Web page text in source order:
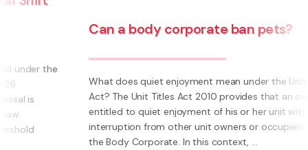
Can a body corporate ban pets?
What does quiet enjoyment mean under the Unit Titles
Act? The Unit Titles Act 2010 provides that an owner is
entitled to quiet enjoyment of his or her unit without
interruption from other unit owners or occupiers or
the Body Corporate. In this context, ...